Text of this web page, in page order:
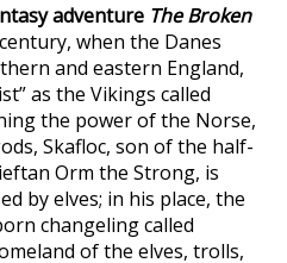
adventure The Broken
when the Danes
and eastern England,
as the Vikings called
the power of the Norse,
Skafloc, son of the half-
Orm the Strong, is
by elves; in his place, the
changeling called
of the elves, trolls,